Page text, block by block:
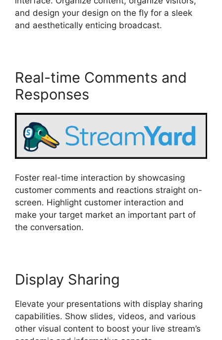
and design your design on the fly for a sleek
and aesthetically enticing broadcast.
Real-time Comments and
Responses
Foster real-time interaction by showcasing
customer comments and reactions straight on-
screen. Highlight customer interaction and
make your target market an important part of
the conversation.
Display Sharing
Elevate your presentations with display sharing
capabilities. Show slides, videos, and various
other visual content to boost your live stream’s